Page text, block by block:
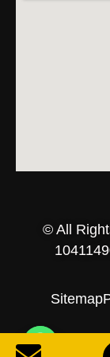
© All
Sitemap